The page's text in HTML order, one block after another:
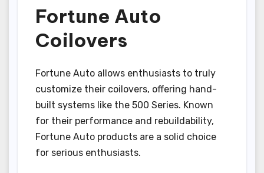
Fortune Auto
Coilovers
Fortune Auto allows enthusiasts to truly
customize their coilovers, offering hand-
built systems like the 500 Series. Known
for their performance and rebuildability,
Fortune Auto products are a solid choice
for serious enthusiasts.